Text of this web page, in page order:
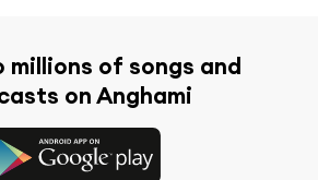
millions of songs and
on Anghami